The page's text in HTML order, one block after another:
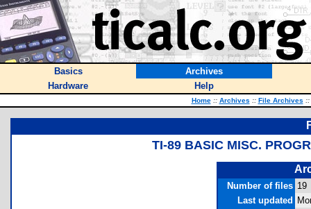
Basics
Archives
Hardware
Help
Home :: Archives :: File Archives ::
TI-89 BASIC MISC.
Number of files 19
Last updated